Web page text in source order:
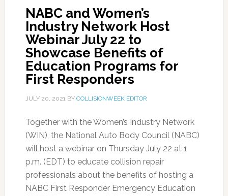
NABC and Women’s
Industry Network Host
Webinar July 22 to
Showcase Benefits of
Education Programs for
First Responders
JULY 20, 2021BY COLLISIONWEEK EDITOR
Together with the Women’s Industry Network
(WIN), the National Auto Body Council (NABC)
will host a webinar on Thursday July 22 at 1
p.m. (EDT) to educate collision repair
professionals about the benefits of hosting a
NABC First Responder Emergency Education